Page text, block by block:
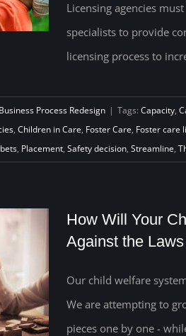
Licensing agencies
specialists to provide
licensing process to
Business Process Redesign | Tags: Capacity,
, Children in Care, Foster Care, Foster care
, Placement, Safety decision, Streamline,
How Will Your
Against the
Our child welfare
We are attempting to
pieces one by one -